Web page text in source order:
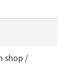
shop /